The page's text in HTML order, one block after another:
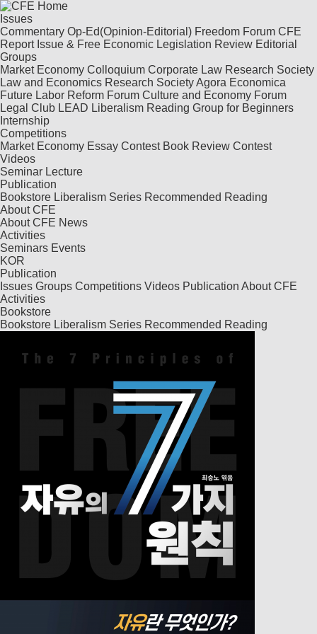
Issues
Commentary Op-Ed(Opinion-Editorial) Freedom Forum CFE
Report Issue & Free Economic Legislation Review Editorial
Groups
Market Economy Colloquium Corporate Law Research Society
Law and Economics Research SocietyAgora Economica
Future Labor Reform Forum Culture and Economy Forum
Legal Club LEAD Liberalism Reading Group for Beginners
Internship
Competitions
Market Economy Essay Contest Book Review Contest
Videos
Seminar Lecture
Publication
Bookstore Liberalism Series Recommended Reading
About CFE
About CFE News
Activities
Seminars Events
KOR
Publication
Issues Groups Competitions Videos Publication About CFE
Activities
Bookstore
Bookstore Liberalism Series Recommended Reading